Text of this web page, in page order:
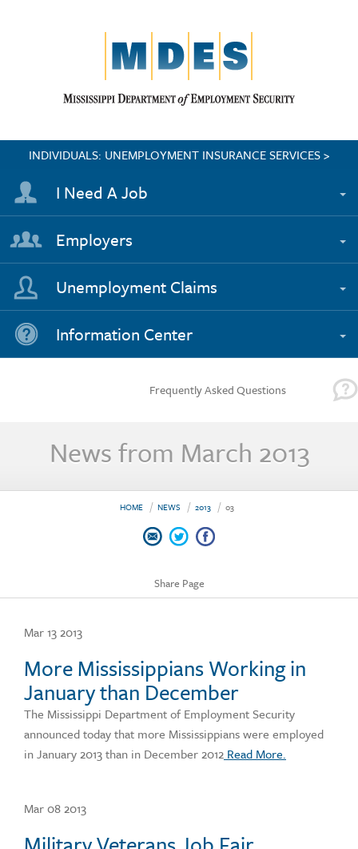
INDIVIDUALS: UNEMPLOYMENT INSURANCE SERVICES >
I Need A Job
Employers
Unemployment Claims
Information Center
Frequently Asked Questions
News from March 2013
HOME NEWS 2013 03
Share Page
Mar 13 2013
More Mississippians Working in
January than December
The Mississippi Department of Employment Security
announced today that more Mississippians were employed
in January 2013 than in December 2012 Read More.
Mar 08 2013